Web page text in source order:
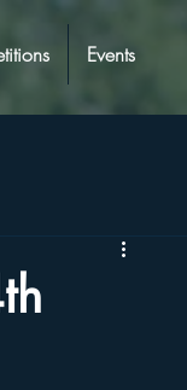
Events